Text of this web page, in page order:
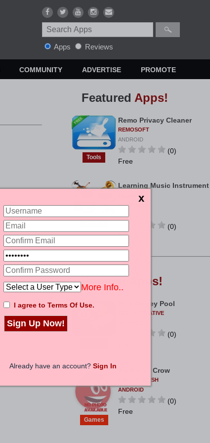
Apps Reviews
COMMUNITY ADVERTISE PROMOTE
Featured Apps!
Tools
Remo Privacy Cleaner
REMOSOFT
ANDROID
(0)
Free
Games
Learning Music Instrument
GAMEIMAX
(0)
Free
Popular Apps!
Real Money Pool
COEUSCREATIVE
(0)
Games
Archer Vs Crow
TWISTPUBLISH
ANDROID
(0)
Free
More Info..
I agree to Terms Of Use.
Sign Up Now!
Already have an account?Sign In